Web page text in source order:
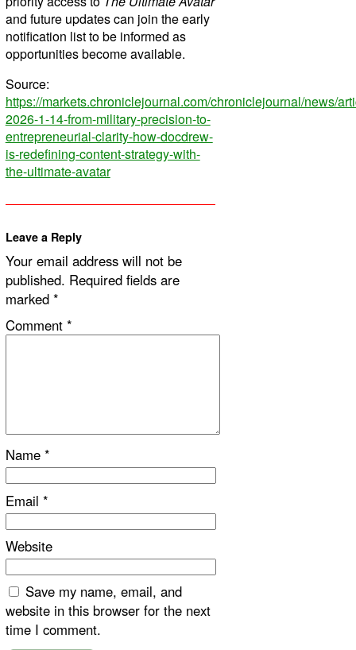
and future updates can join the early
notification list to be informed as
opportunities become available.
Source:
https://markets.chroniclejournal.com/chroniclejournal/news/
2026-1-14-from-military-precision-to-
entrepreneurial-clarity-how-docdrew-
is-redefining-content-strategy-with-
the-ultimate-avatar
Leave a Reply
Your email address will not be
published. Required fields are
marked *
Comment *
Name *
Email *
Website
Save my name, email, and
website in this browser for the next
time I comment.